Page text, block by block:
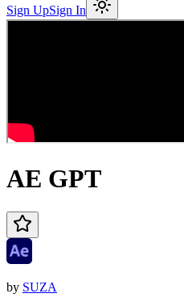
Sign UpSign In
AE GPT
by SUZA